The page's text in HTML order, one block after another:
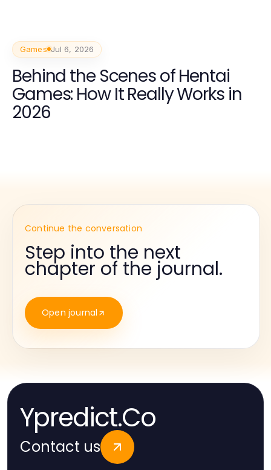
Games Jul 6, 2026
Behind the Scenes of Hentai
Games: How It Really Works in
2026
Continue the conversation
Step into the next
chapter of the journal.
Open journal
Ypredict.Co
Contact us